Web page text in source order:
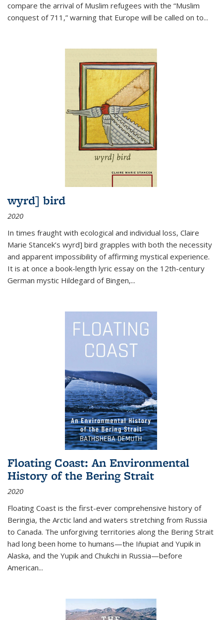
compare the arrival of Muslim refugees with the “Muslim
conquest of 711,” warning that Europe will be called on to...
wyrd] bird
2020
In times fraught with ecological and individual loss, Claire
Marie Stancek’s wyrd] bird grapples with both the necessity
and apparent impossibility of affirming mystical experience.
It is at once a book-length lyric essay on the 12th-century
German mystic Hildegard of Bingen,...
Floating Coast: An Environmental
History of the Bering Strait
2020
Floating Coast is the first-ever comprehensive history of
Beringia, the Arctic land and waters stretching from Russia
to Canada. The unforgiving territories along the Bering Strait
had long been home to humans—the Iñupiat and Yupik in
Alaska, and the Yupik and Chukchi in Russia—before
American...